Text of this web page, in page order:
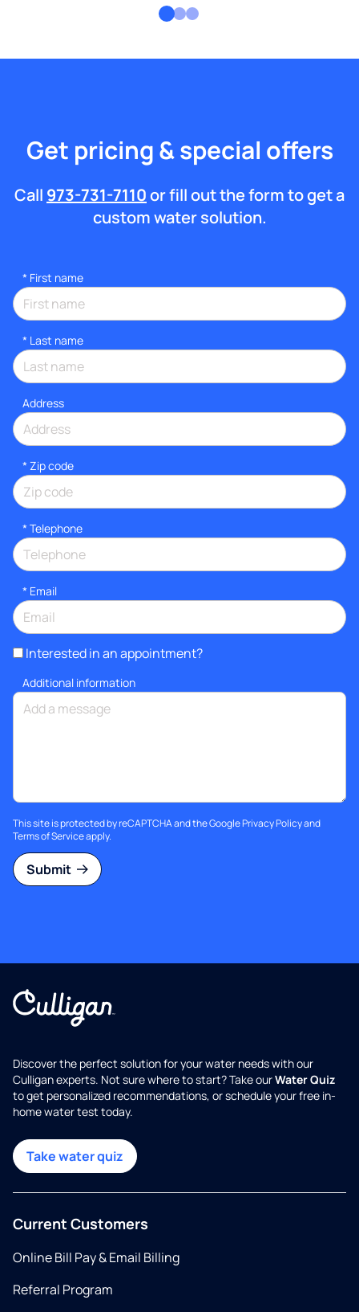
Get pricing & special offers
Call 973-731-7110or fill out the form to get a
custom water solution.
* First name
* Last name
Address
* Zip code
* Telephone
* Email
Interested in an appointment?
Additional information
This site is protected by reCAPTCHA and the GooglePrivacy Policyand
Terms of Serviceapply.
Submit
Discover the perfect solution for your water needs with our
Culligan experts. Not sure where to start? Take ourWater Quiz
to get personalized recommendations, or schedule your free in-
home water test today.
Take water quiz
Current Customers
Online Bill Pay & Email Billing
Referral Program